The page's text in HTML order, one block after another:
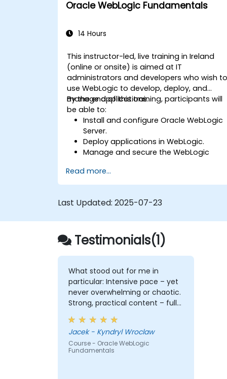
Oracle WebLogic Fundamentals
14 Hours
This instructor-led, live training in Ireland
(online or onsite) is aimed at IT
administrators and developers who wish to
use WebLogic to develop, deploy, and
manage applications.
By the end of this training, participants will
be able to:
Install and configure Oracle WebLogic
Server.
Deploy applications in WebLogic.
Manage and secure the WebLogic
Troubleshoot WebLogic Server issues.
Read more...
Last Updated: 2025-07-23
Testimonials(1)
What stood out for me in
particular: Intensive pace – yet
never overwhelming or chaotic.
Strong, practical content – full
of depth, relevance, and clarity.
Engagement & communication
– open, responsive, and truly
attentive to participants.
Jacek - Kyndryl Wroclaw
Course - Oracle WebLogic
Fundamentals